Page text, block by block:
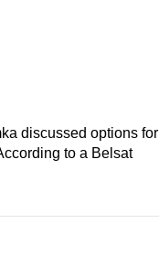
discussed options for
to a Belsat